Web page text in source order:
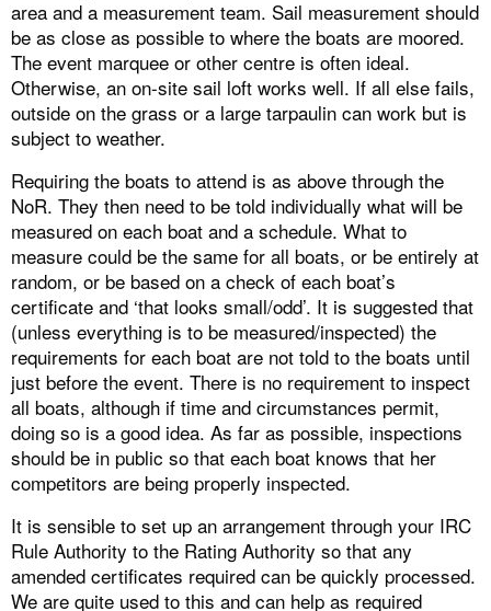
area and a measurement team. Sail measurement should
be as close as possible to where the boats are moored.
The event marquee or other centre is often ideal.
Otherwise, an on-site sail loft works well. If all else fails,
outside on the grass or a large tarpaulin can work but is
subject to weather.
Requiring the boats to attend is as above through the
NoR. They then need to be told individually what will be
measured on each boat and a schedule. What to
measure could be the same for all boats, or be entirely at
random, or be based on a check of each boat’s
certificate and ‘that looks small/odd’. It is suggested that
(unless everything is to be measured/inspected) the
requirements for each boat are not told to the boats until
just before the event. There is no requirement to inspect
all boats, although if time and circumstances permit,
doing so is a good idea. As far as possible, inspections
should be in public so that each boat knows that her
competitors are being properly inspected.
It is sensible to set up an arrangement through your IRC
Rule Authority to the Rating Authority so that any
amended certificates required can be quickly processed.
We are quite used to this and can help as required